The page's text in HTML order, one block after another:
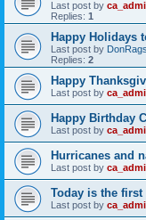
Last post by
Replies: 1
Happy Holidays
Last post by
Replies: 2
Happy
Last post by
Happy Birthday
Last post by
Hurricanes and
Last post by
Today is the
Last post by